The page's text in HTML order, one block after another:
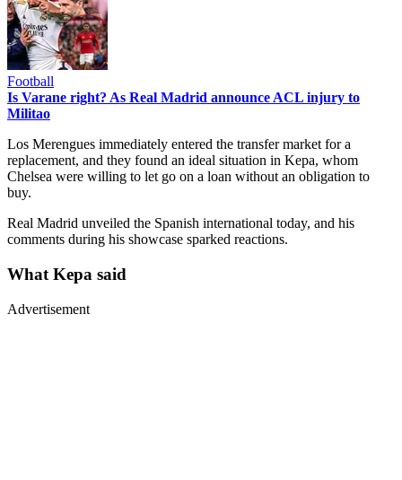
Football
Is Varane right? As Real Madrid announce ACL injury to
Militao
Los Merengues immediately entered the transfer market for a
replacement, and they found an ideal situation in Kepa, whom
Chelsea were willing to let go on a loan without an obligation to
buy.
Real Madrid unveiled the Spanish international today, and his
comments during his showcase sparked reactions.
What Kepa said
Advertisement